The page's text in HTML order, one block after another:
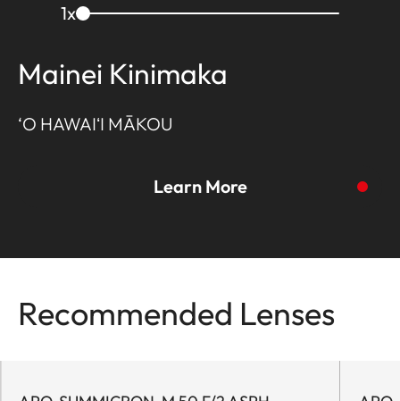
1x
Mainei Kinimaka
‘O HAWAIʻI MĀKOU
To the story
Learn More
Recommended Lenses